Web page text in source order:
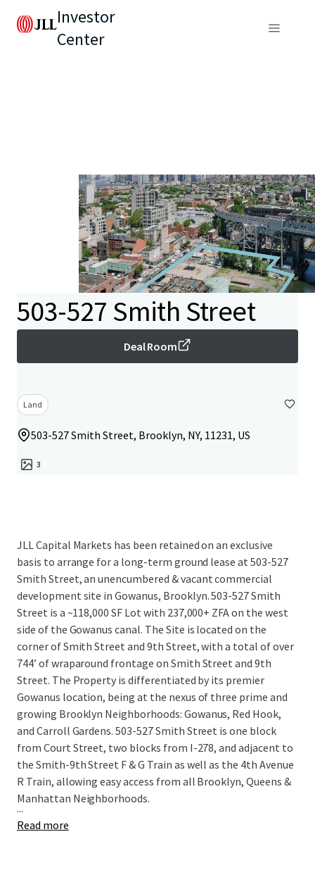
Investor
Center
503-527 Smith Street
Deal Room
Land
503-527 Smith Street, Brooklyn, NY, 11231, US
3
JLL Capital Markets has been retained on an exclusive
basis to arrange for a long-term ground lease at 503-527
Smith Street, an unencumbered & vacant commercial
development site in Gowanus, Brooklyn. 503-527 Smith
Street is a ~118,000 SF Lot with 237,000+ ZFA on the west
side of the Gowanus canal. The Site is located on the
corner of Smith Street and 9th Street, with a total of over
744’ of wraparound frontage on Smith Street and 9th
Street. The Property is differentiated by its premier
Gowanus location, being at the nexus of three prime and
growing Brooklyn Neighborhoods: Gowanus, Red Hook,
and Carroll Gardens. 503-527 Smith Street is one block
from Court Street, two blocks from I-278, and adjacent to
the Smith-9th Street F & G Train as well as the 4th Avenue
R Train, allowing easy access from all Brooklyn, Queens &
Manhattan Neighborhoods.
...
Read more